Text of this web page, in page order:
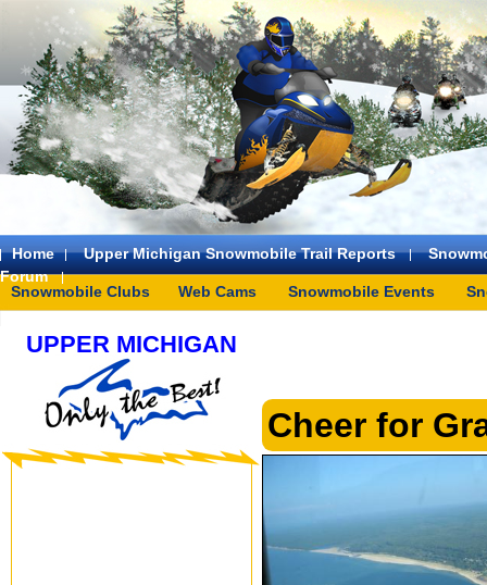
Home Upper Michigan Snowmobile Trail Reports
Forum
Snowmobile Clubs
Web Cams Snowmobile Events
UPPER MICHIGAN
Cheer for